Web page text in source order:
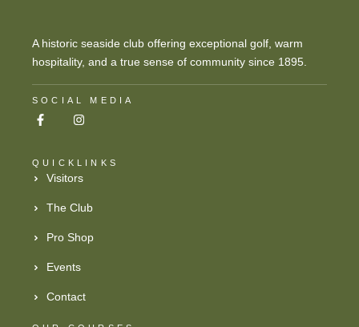
A historic seaside club offering exceptional golf, warm
hospitality, and a true sense of community since 1895.
SOCIAL MEDIA
QUICKLINKS
Visitors
The Club
Pro Shop
Events
Contact